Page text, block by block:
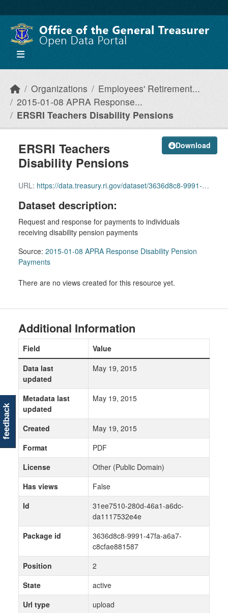
Organizations
Employees' Retirement...
2015-01-08 APRA Response...
ERSRI Teachers Disability Pensions
Download
ERSRI Teachers
Disability Pensions
URL: https://data.treasury.ri.gov/dataset/3636d8c8-9991-47fa-a6a7-c8cfae881587/resource/31ee7510-280d-46a1-a6dc-da1117532e4e/download/ersri-teachers-disability-pensions.pdf
Dataset description:
Request and response for payments to individuals
receiving disability pension payments
Source: 2015-01-08 APRA Response Disability Pension
Payments
There are no views created for this resource yet.
Additional Information
Field
Value
Data last
updated
May 19, 2015
Metadata last
updated
May 19, 2015
Created
May 19, 2015
Format
PDF
License
Other (Public Domain)
Has views
False
Id
31ee7510-280d-46a1-a6dc-
da1117532e4e
Package id
3636d8c8-9991-47fa-a6a7-
c8cfae881587
Position
2
State
active
Url type
upload
feedback